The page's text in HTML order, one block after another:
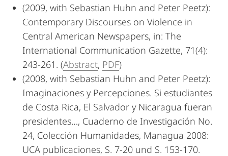
(2009, with Sebastian Huhn and Peter Peetz):
Contemporary Discourses on Violence in
Central American Newspapers, in: The
International Communication Gazette, 71(4):
243-261. (Abstract, PDF)
(2008, with Sebastian Huhn and Peter Peetz):
Imaginaciones y Percepciones. Si estudiantes
de Costa Rica, El Salvador y Nicaragua fueran
presidentes…, Cuaderno de Investigación No.
24, Colección Humanidades, Managua 2008:
UCA publicaciones, S. 7-20 und S. 153-170.